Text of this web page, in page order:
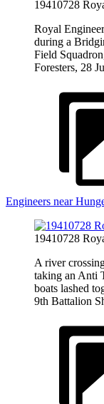
19410728
Royal
during a
Field
Foresters, 28
Engineers near
19410728
A river
taking an Anti
boats lashed
9th Battalion